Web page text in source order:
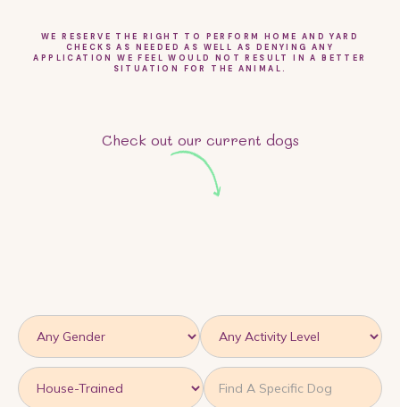
WE RESERVE THE RIGHT TO PERFORM HOME AND YARD
CHECKS AS NEEDED AS WELL AS DENYING ANY
APPLICATION WE FEEL WOULD NOT RESULT IN A BETTER
SITUATION FOR THE ANIMAL.
Check out our current dogs
KENNEL TRAINED IS VERY TREAT MOTIVATED
IS FRIENDLY IS VERY FRIENDLY